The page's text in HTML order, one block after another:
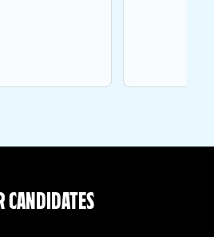
CANDIDATES